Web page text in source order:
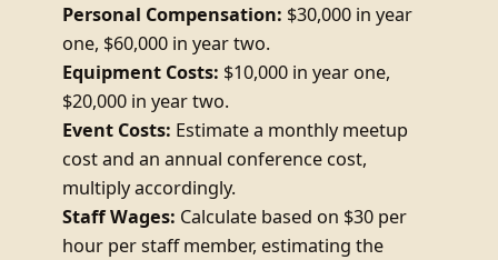
Personal Compensation: $30,000 in year
one, $60,000 in year two.
Equipment Costs: $10,000 in year one,
$20,000 in year two.
Event Costs: Estimate a monthly meetup
cost and an annual conference cost,
multiply accordingly.
Staff Wages: Calculate based on $30 per
hour per staff member, estimating the